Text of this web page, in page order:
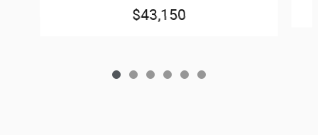
$43,150